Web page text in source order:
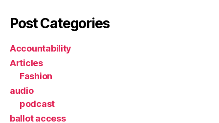
Post Categories
Accountability
Articles
Fashion
audio
podcast
ballot access